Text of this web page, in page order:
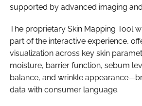
supported by advanced imaging
The proprietary Skin Mapping Tool
part of the interactive experience,
visualization across key skin
moisture, barrier function, sebum
balance, and wrinkle
data with consumer language.